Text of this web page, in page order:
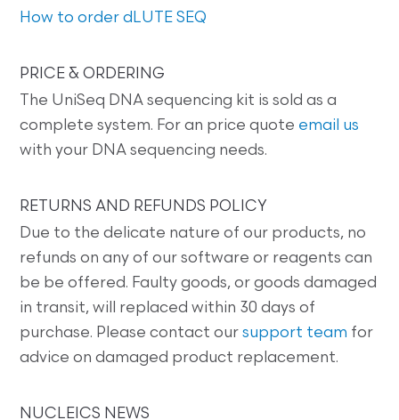
How to order dLUTE SEQ
PRICE & ORDERING
The UniSeq DNA sequencing kit is sold as a
complete system. For an price quote email us
with your DNA sequencing needs.
RETURNS AND REFUNDS POLICY
Due to the delicate nature of our products, no
refunds on any of our software or reagents can
be be offered. Faulty goods, or goods damaged
in transit, will replaced within 30 days of
purchase. Please contact oursupport team for
advice on damaged product replacement.
NUCLEICS NEWS